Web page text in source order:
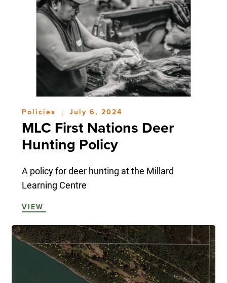
Policies | July 6, 2024
MLC First Nations Deer
Hunting Policy
A policy for deer hunting at the Millard
Learning Centre
VIEW